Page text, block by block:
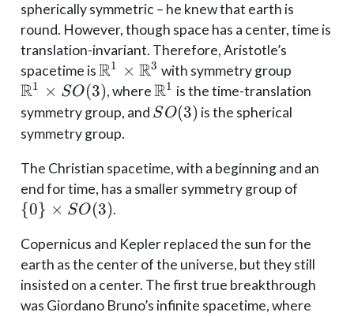
spherically symmetric – he knew that earth is
round. However, though space has a center, time is
translation-invariant. Therefore, Aristotle’s
spacetime is\mathbb{R}^1
\times
\mathbb{R}^3
R1 × R3 with symmetry group
\times
R1 × SO(3), where\mathbb{R}^1
R1 is the time-translation
symmetry group, and SO(3)
SO(3) is the spherical
symmetry group.
The Christian spacetime, with a beginning and an
end for time, has a smaller symmetry group of
{0} × SO(3).
Copernicus and Kepler replaced the sun for the
earth as the center of the universe, but they still
insisted on a center. The first true breakthrough
was Giordano Bruno’s infinite spacetime, where